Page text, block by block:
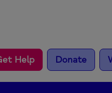
Help Donate